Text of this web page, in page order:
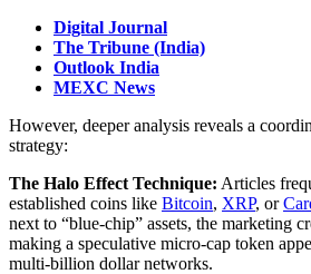
Digital Journal
The Tribune (India)
Outlook India
MEXC News
However, deeper analysis reveals a
strategy:
The Halo Effect Technique: Articles
established coins like Bitcoin, XRP, or
next to “blue-chip” assets, the marketing
making a speculative micro-cap token
multi-billion dollar networks.